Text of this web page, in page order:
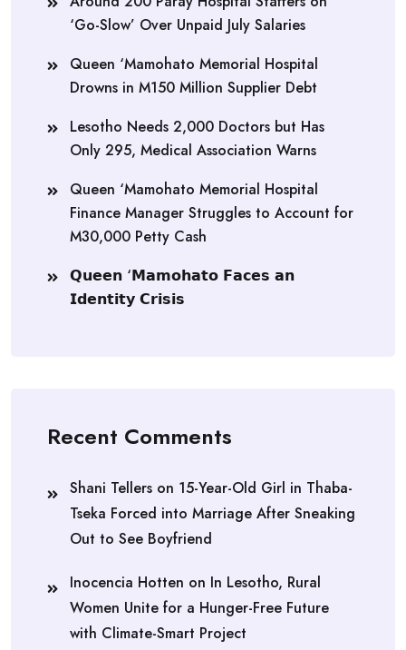
‘Go-Slow’ Over Unpaid July Salaries
Queen ‘Mamohato Memorial Hospital
Drowns in M150 Million Supplier Debt
Lesotho Needs 2,000 Doctors but Has
Only 295, Medical Association Warns
Queen ‘Mamohato Memorial Hospital
Finance Manager Struggles to Account for
M30,000 Petty Cash
𝗤𝘂𝗲𝗲𝗻 ‘𝗠𝗮𝗺𝗼𝗵𝗮𝘁𝗼 𝗙𝗮𝗰𝗲𝘀 𝗮𝗻
𝗜𝗱𝗲𝗻𝘁𝗶𝘁𝘆 𝗖𝗿𝗶𝘀𝗶𝘀
Recent Comments
Shani Tellers on 15-Year-Old Girl in Thaba-
Tseka Forced into Marriage After Sneaking
Out to See Boyfriend
Inocencia Hotten on In Lesotho, Rural
Women Unite for a Hunger-Free Future
with Climate-Smart Project